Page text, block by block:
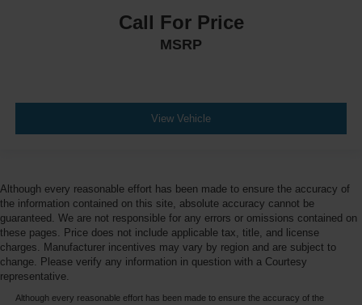
Call For Price
MSRP
View Vehicle
Although every reasonable effort has been made to ensure the accuracy of
the information contained on this site, absolute accuracy cannot be
guaranteed. We are not responsible for any errors or omissions contained on
these pages. Price does not include applicable tax, title, and license
charges. Manufacturer incentives may vary by region and are subject to
change. Please verify any information in question with a Courtesy
representative.
Although every reasonable effort has been made to ensure the accuracy of the